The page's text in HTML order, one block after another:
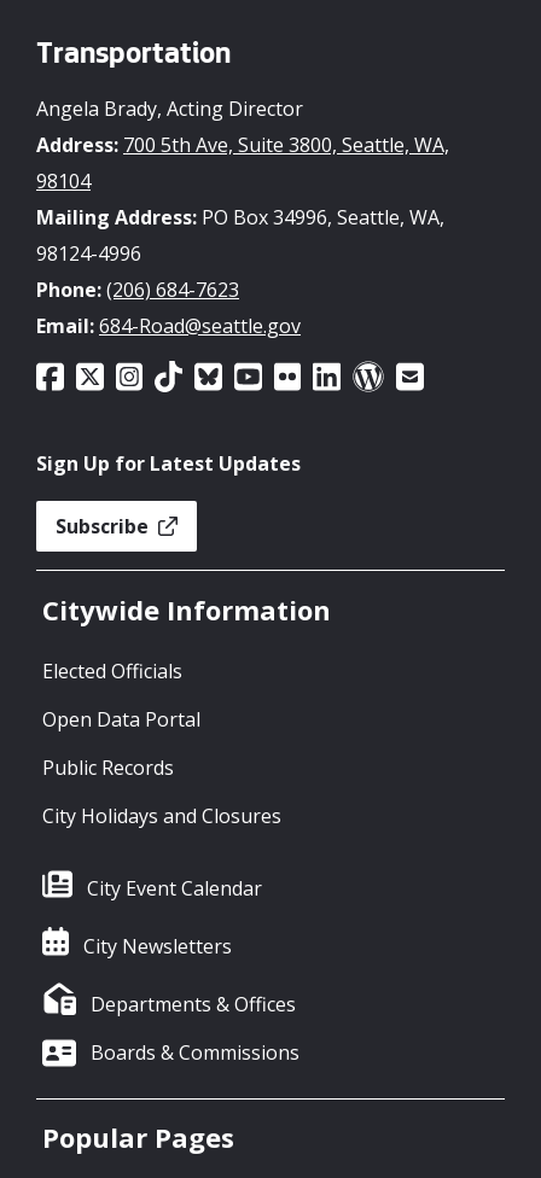
Transportation
Angela Brady, Acting Director
Address: 700 5th Ave, Suite 3800, Seattle, WA,
98104
Mailing Address: PO Box 34996, Seattle, WA,
98124-4996
Phone:(206) 684-7623
Email:684-Road@seattle.gov
Sign Up for Latest Updates
Subscribe
Citywide Information
Elected Officials
Open Data Portal
Public Records
City Holidays and Closures
City Event Calendar
City Newsletters
Departments & Offices
Boards & Commissions
Popular Pages